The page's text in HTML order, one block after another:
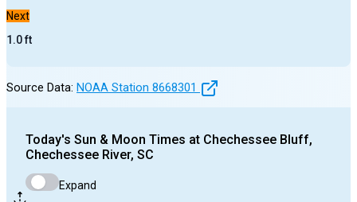
Next
1.0ft
Source Data: NOAA Station 8668301
Today's Sun & Moon Times at Chechessee Bluff,
Chechessee River, SC
Expand